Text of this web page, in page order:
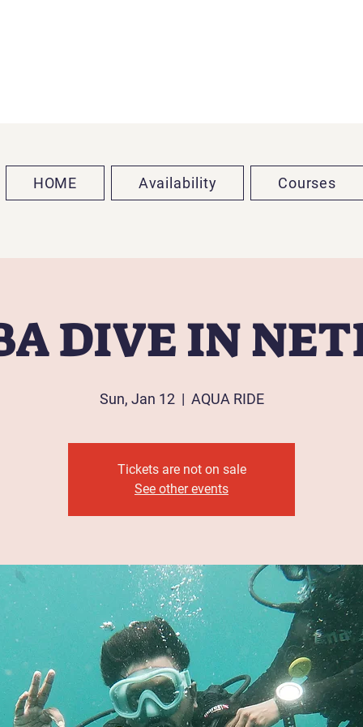
HOME Availability Courses
DIVE IN
Sun, Jan 12
  |
AQUA RIDE
Tickets are not on sale
See other events